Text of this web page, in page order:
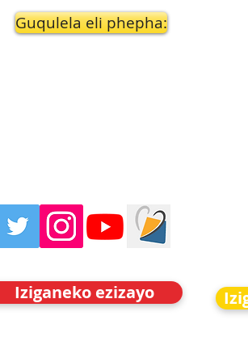
Guqulela eli phepha:
Iziganeko ezizayo